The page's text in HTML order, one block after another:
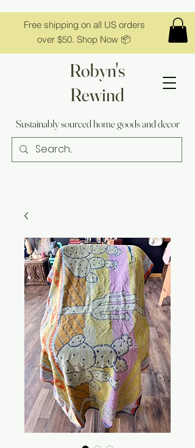
Free shipping on all US orders
over $50. Shop Now 📦
Robyn's
Rewind
Sustainably sourced home goods and decor